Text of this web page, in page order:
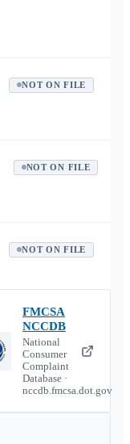
NOT ON FILE
NOT ON FILE
NOT ON FILE
FMCSA
NCCDB
National
Consumer
Complaint
Database ·
nccdb.fmcsa.dot.gov